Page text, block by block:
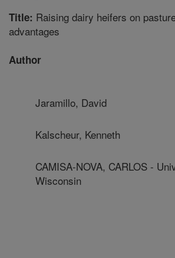
Title: Raising dairy heifers on
advantages
Author
Jaramillo, David
Kalscheur, Kenneth
CAMISA-NOVA, CARLOS -
Wisconsin